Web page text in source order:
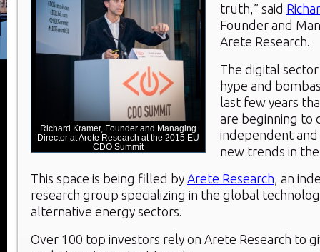
Richard Kramer, Founder and Managing
Director at Arete Research at the 2015 EU
CDO Summit
truth,” said
Founder and
Arete Research.
The digital
hype and
last few years
are beginning to
independent
new trends in
This space is being filled by Arete Research, an
research group specializing in the global
alternative energy sectors.
Over 100 top investors rely on Arete Research to